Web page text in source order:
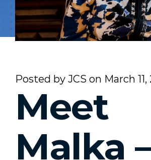
Posted by JCS on March
Meet
Malka